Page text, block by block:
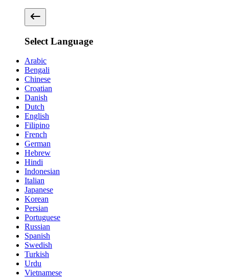
Select Language
Arabic
Bengali
Chinese
Croatian
Danish
Dutch
English
Filipino
French
German
Hebrew
Hindi
Indonesian
Italian
Japanese
Korean
Persian
Portuguese
Russian
Spanish
Swedish
Turkish
Urdu
Vietnamese